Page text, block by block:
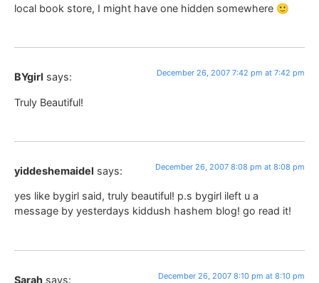
local book store, I might have one hidden somewhere 🙂
BYgirl says: December 26, 2007 7:42 pm at 7:42 pm
Truly Beautiful!
yiddeshemaidel says: December 26, 2007 8:08 pm at 8:08 pm
yes like bygirl said, truly beautiful! p.s bygirl ileft u a
message by yesterdays kiddush hashem blog! go read it!
Sarah says: December 26, 2007 8:10 pm at 8:10 pm